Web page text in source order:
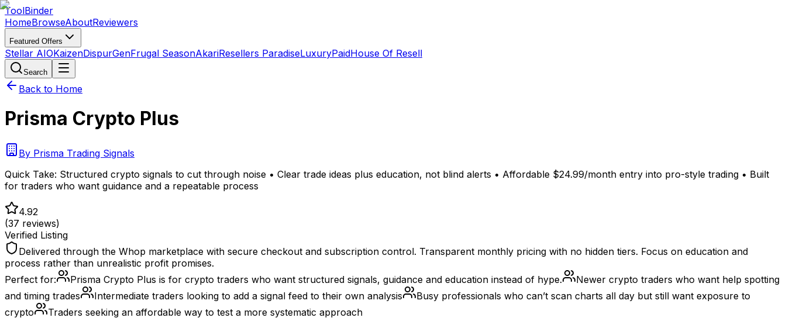
ToolBinder
HomeBrowseAboutReviewers
Featured Offers
Stellar AIOKaizenDispurGenFrugal SeasonAkariResellers ParadiseLuxuryPaidHouse Of Resell
Search
Back to Home
Prisma Crypto Plus
By Prisma Trading Signals
Quick Take: Structured crypto signals to cut through noise • Clear trade ideas plus education, not blind alerts • Affordable $24.99/month entry into pro-style trading • Built
for traders who want guidance and a repeatable process
4.92
(37 reviews)
Verified Listing
Delivered through the Whop marketplace with secure checkout and subscription control. Transparent monthly pricing with no hidden tiers. Focus on education and
process rather than unrealistic profit promises.
Perfect for:
Prisma Crypto Plus is for crypto traders who want structured signals, guidance and education instead of hype.
Newer crypto traders who want help spotting
and timing trades
Intermediate traders looking to add a signal feed to their own analysis
Busy professionals who can’t scan charts all day but still want exposure to
crypto
Traders seeking an affordable way to test a more systematic approach